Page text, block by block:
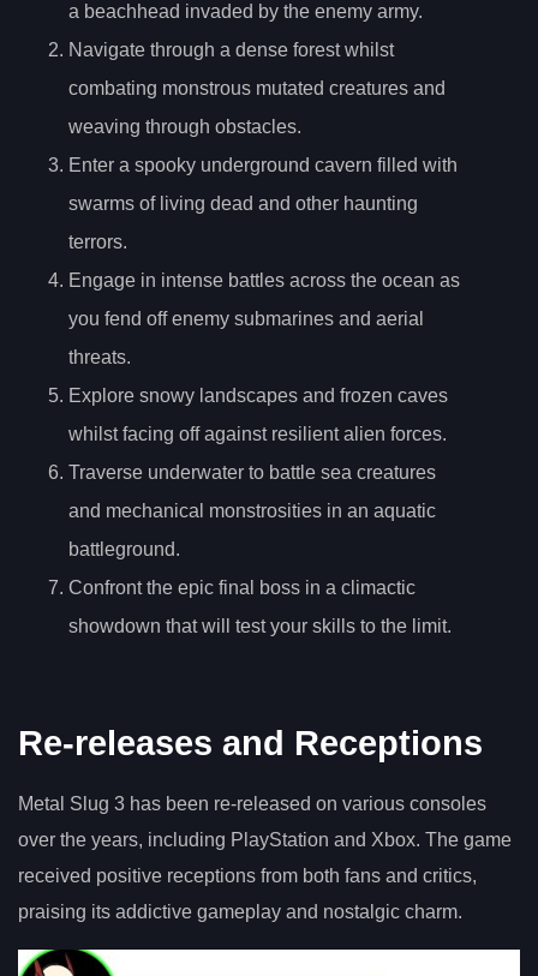
a beachhead invaded by the enemy army.
Navigate through a dense forest whilst
combating monstrous mutated creatures and
weaving through obstacles.
Enter a spooky underground cavern filled with
swarms of living dead and other haunting
terrors.
Engage in intense battles across the ocean as
you fend off enemy submarines and aerial
threats.
Explore snowy landscapes and frozen caves
whilst facing off against resilient alien forces.
Traverse underwater to battle sea creatures
and mechanical monstrosities in an aquatic
battleground.
Confront the epic final boss in a climactic
showdown that will test your skills to the limit.
Re-releases and Receptions
Metal Slug 3 has been re-released on various consoles
over the years, including PlayStation and Xbox. The game
received positive receptions from both fans and critics,
praising its addictive gameplay and nostalgic charm.